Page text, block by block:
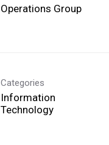
Operations Group
Categories
Information
Technology